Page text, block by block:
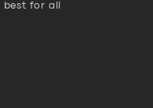
for all